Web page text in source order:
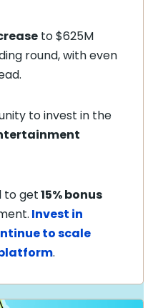
to $625M
round, with even
to invest in the
to get15% bonus
Invest in
to scale
.